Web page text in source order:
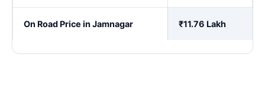
On Road Price in Jamnagar ₹11.76 Lakh